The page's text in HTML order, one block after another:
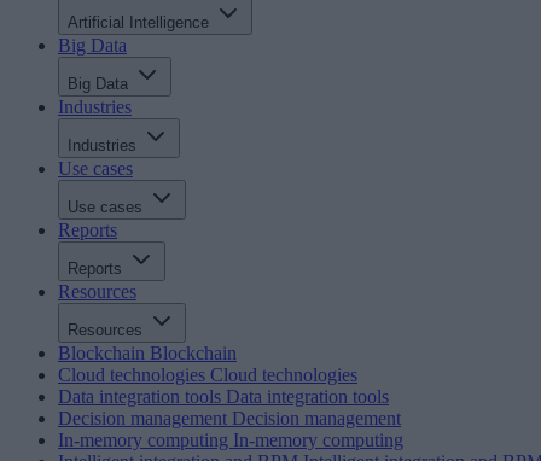
Artificial Intelligence
Big Data
Big Data
Industries
Industries
Use cases
Use cases
Reports
Reports
Resources
Resources
Blockchain Blockchain
Cloud technologies Cloud technologies
Data integration tools Data integration tools
Decision management Decision management
In-memory computing In-memory computing